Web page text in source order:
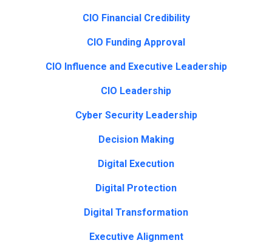
CIO Financial Credibility
CIO Funding Approval
CIO Influence and Executive Leadership
CIO Leadership
Cyber Security Leadership
Decision Making
Digital Execution
Digital Protection
Digital Transformation
Executive Alignment